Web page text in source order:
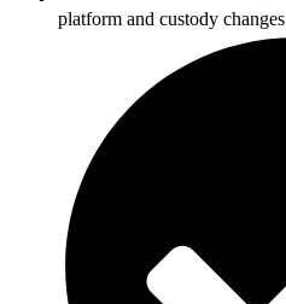
platform and custody changes